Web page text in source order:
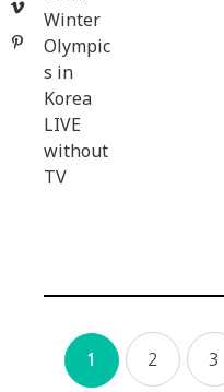
Vimeo
Pinterest
Winter
Olympic
s in
Korea
LIVE
without
TV
Posts
1 2 3